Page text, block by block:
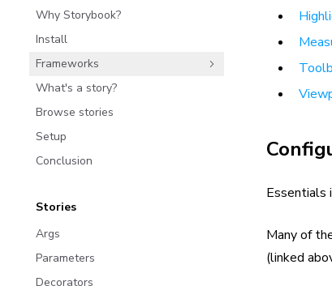
Why Storybook?
Install
Frameworks
What's a story?
Browse stories
Setup
Conclusion
Stories
Args
Parameters
Decorators
Essentials
Many of
(linked